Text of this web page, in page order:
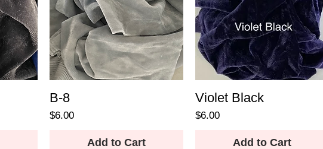
B-8
Price
$6.00
Add to Cart
Violet Black
Price
$6.00
Add to Cart